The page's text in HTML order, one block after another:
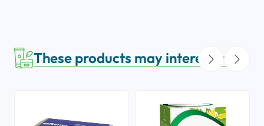
These products may interest you